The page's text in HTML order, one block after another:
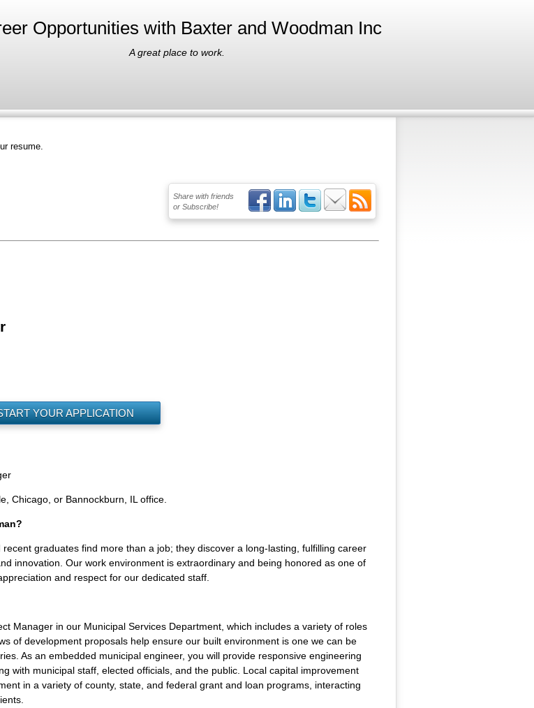
Opportunities with Baxter and Woodman Inc
A great place to work.
Share with friends
or Subscribe!
resume.
YOUR APPLICATION
Chicago, or Bannockburn, IL office.
graduates find more than a job; they discover a long-lasting, fulfilling career
innovation. Our work environment is extraordinary and being honored as one of
and respect for our dedicated staff.
Manager in our Municipal Services Department, which includes a variety of roles
of development proposals help ensure our built environment is one we can be
As an embedded municipal engineer, you will provide responsive engineering
with municipal staff, elected officials, and the public. Local capital improvement
in a variety of county, state, and federal grant and loan programs, interacting